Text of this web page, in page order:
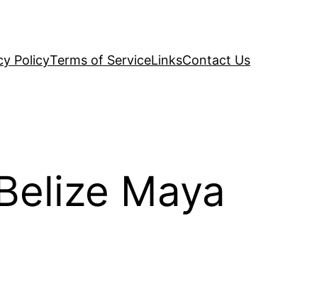
PolicyTerms of ServiceLinksContact Us
Maya